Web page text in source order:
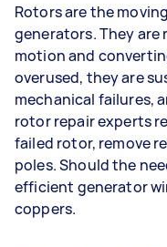
Rotors are the
generators. They
motion and
overused, they are
mechanical failures,
rotor repair experts
failed rotor, remove
poles. Should the
efficient generator
coppers.